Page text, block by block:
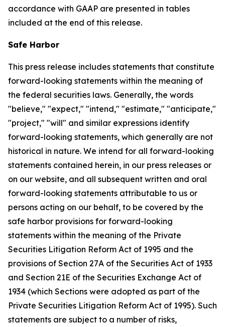
accordance with GAAP are presented in tables
included at the end of this release.
Safe Harbor
This press release includes statements that constitute
forward-looking statements within the meaning of
the federal securities laws. Generally, the words
"believe," "expect," "intend," "estimate," "anticipate,"
"project," "will" and similar expressions identify
forward-looking statements, which generally are not
historical in nature. We intend for all forward-looking
statements contained herein, in our press releases or
on our website, and all subsequent written and oral
forward-looking statements attributable to us or
persons acting on our behalf, to be covered by the
safe harbor provisions for forward-looking
statements within the meaning of the Private
Securities Litigation Reform Act of 1995 and the
provisions of Section 27A of the Securities Act of 1933
and Section 21E of the Securities Exchange Act of
1934 (which Sections were adopted as part of the
Private Securities Litigation Reform Act of 1995). Such
statements are subject to a number of risks,